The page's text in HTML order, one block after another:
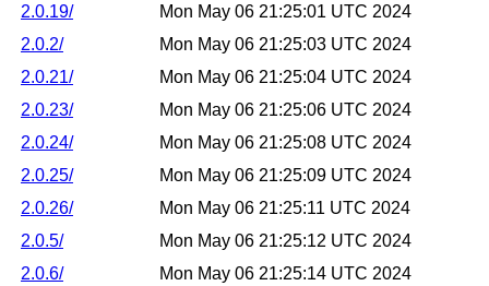
2.0.19/
Mon May 06 21:25:01 UTC 2024
2.0.2/
Mon May 06 21:25:03 UTC 2024
2.0.21/
Mon May 06 21:25:04 UTC 2024
2.0.23/
Mon May 06 21:25:06 UTC 2024
2.0.24/
Mon May 06 21:25:08 UTC 2024
2.0.25/
Mon May 06 21:25:09 UTC 2024
2.0.26/
Mon May 06 21:25:11 UTC 2024
2.0.5/
Mon May 06 21:25:12 UTC 2024
2.0.6/
Mon May 06 21:25:14 UTC 2024